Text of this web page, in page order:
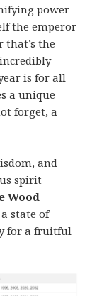
power
the emperor
the
is for all
a unique
forget, a
and
spirit
Wood
state of
for a fruitful